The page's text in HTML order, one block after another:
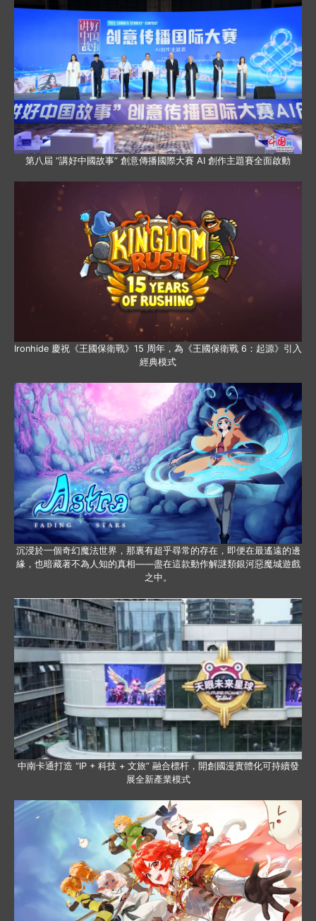
第八屆 “講好中國故事” 創意傳播國際大賽 AI 創作主題賽全面啟動
Ironhide 慶祝《王國保衛戰》15 周年，為《王國保衛戰 6：起源》引入
經典模式
沉浸於一個奇幻魔法世界，那裏有超乎尋常的存在，即便在最遙遠的邊
緣，也暗藏著不為人知的真相——盡在這款動作解謎類銀河惡魔城遊戲
之中。
中南卡通打造 “IP + 科技 + 文旅” 融合標杆，開創國漫實體化可持續發
展全新產業模式